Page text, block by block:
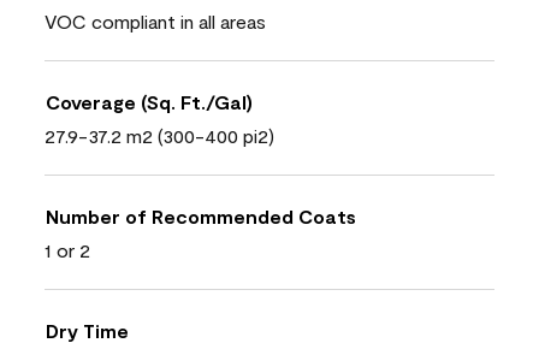
VOC compliant in all areas
Coverage (Sq. Ft./Gal)
27.9-37.2 m2 (300-400 pi2)
Number of Recommended Coats
1 or 2
Dry Time